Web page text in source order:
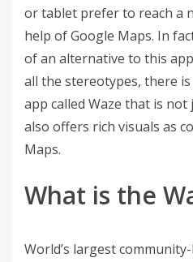
or tablet prefer to reach a
help of Google Maps. In
of an alternative to this
all the stereotypes, there
app called Waze that is
also offers rich visuals as
Maps.
What is the
World’s largest